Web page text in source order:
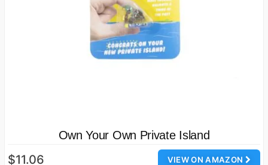
Own Your Own Private Island
VIEW ON AMAZON
$11.06